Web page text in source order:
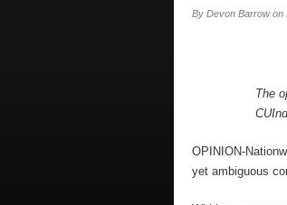
By Devon Barrow on
The
OPINION-
yet ambiguous